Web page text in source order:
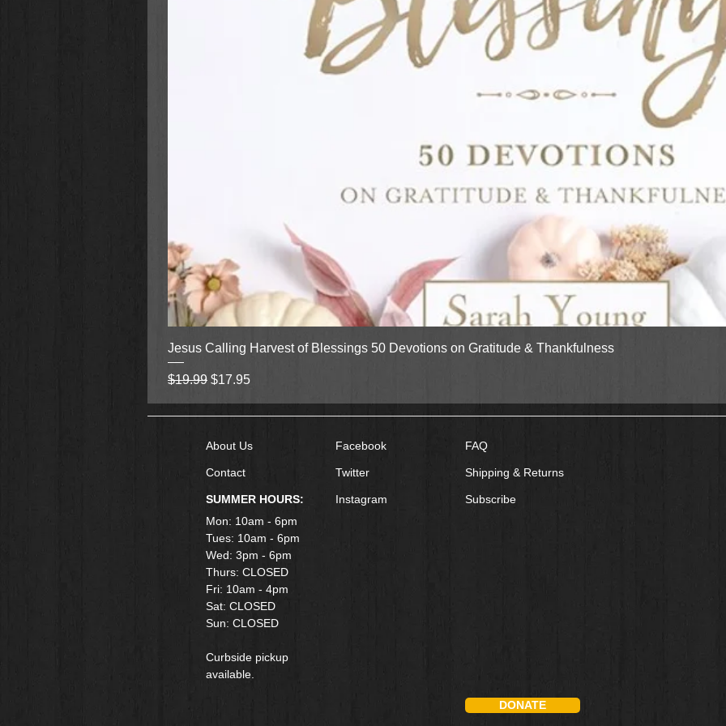
Quick View
Jesus Calling Harvest of Blessings 50 Devotions on Gratitude & Thankfulness
Regular Price
$19.99 Sale Price
$17.95
About Us
Contact
SUMMER HOURS:
Mon: 10am - 6pm
Tues: 10am - 6pm
Wed: 3pm - 6pm
Thurs: CLOSED
Fri: 10am - 4pm
​Sat: CLOSED
Sun: CLOSED
Curbside pickup
available.
Facebook
Twitter
Instagram
FAQ
Shipping & Returns
Subscribe
DONATE